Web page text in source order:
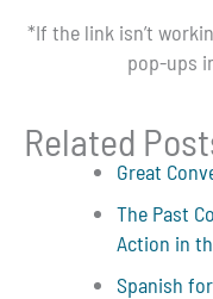
*If the link isn’t
pop-ups
Related
Great
The Past
Action in
Spanish